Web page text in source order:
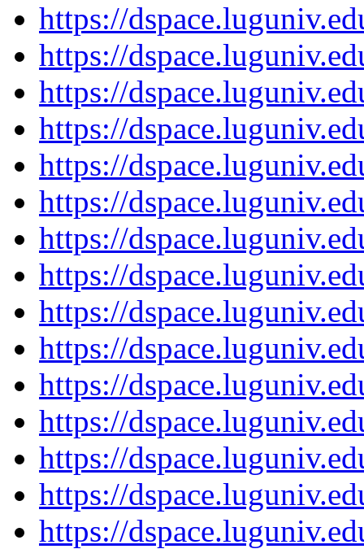
https://
https://
https://
https://
https://
https://
https://
https://
https://
https://
https://
https://
https://
https://
https://